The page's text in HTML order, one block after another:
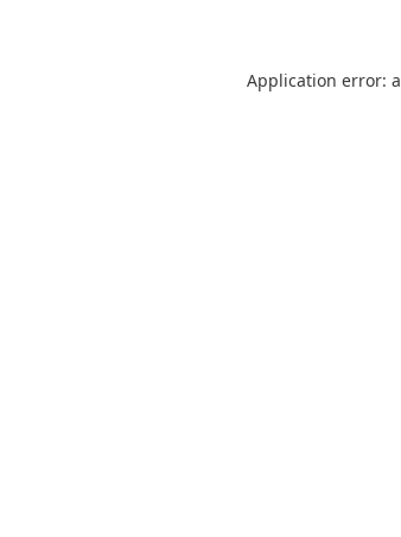
Application error: a